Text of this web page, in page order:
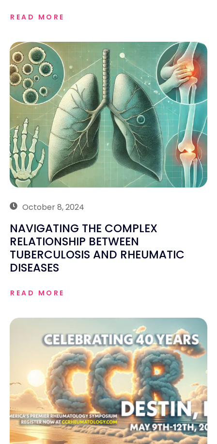
READ MORE
October 8, 2024
NAVIGATING THE COMPLEX
RELATIONSHIP BETWEEN
TUBERCULOSIS AND RHEUMATIC
DISEASES
READ MORE